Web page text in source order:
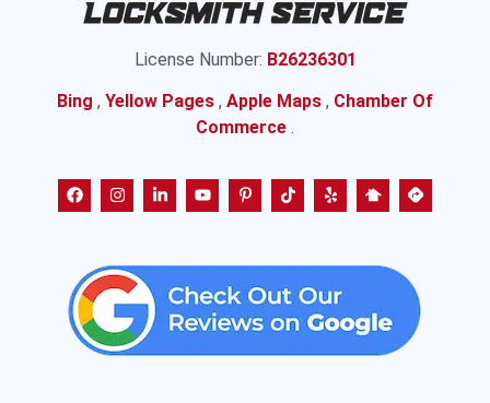
License Number: B26236301
Bing , Yellow Pages , Apple Maps , Chamber Of
Commerce .